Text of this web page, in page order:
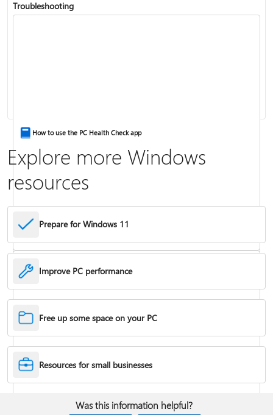
Get connected when setting up Windows
Troubleshooting
How to use the PC Health Check app
Fix Bluetooth problems in Windows
Explore more Windows
resources
Prepare for Windows 11
Improve PC performance
Free up some space on your PC
Resources for small businesses
Was this information helpful?